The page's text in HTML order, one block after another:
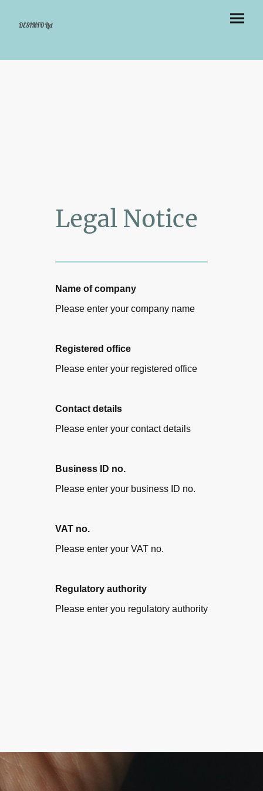
DESIMFO Ltd
Legal Notice
Name of company
Please enter your company name
Registered office
Please enter your registered office
Contact details
Please enter your contact details
Business ID no.
Please enter your business ID no.
VAT no.
Please enter your VAT no.
Regulatory authority
Please enter you regulatory authority